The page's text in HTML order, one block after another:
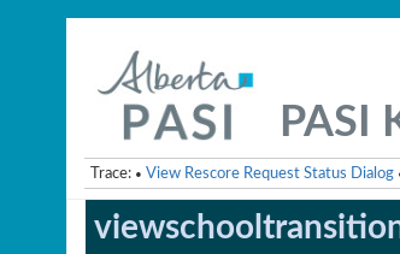
PASI
Trace: • View Rescore Request Status Dialog